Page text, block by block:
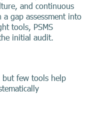
and continuous
gap assessment into
tools, PSMS
initial audit.
but few tools help